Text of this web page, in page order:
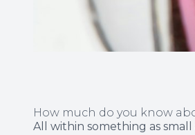
How much do you know
All within something as